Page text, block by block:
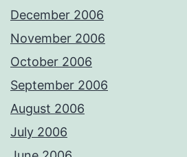
December 2006
November 2006
October 2006
September 2006
August 2006
July 2006